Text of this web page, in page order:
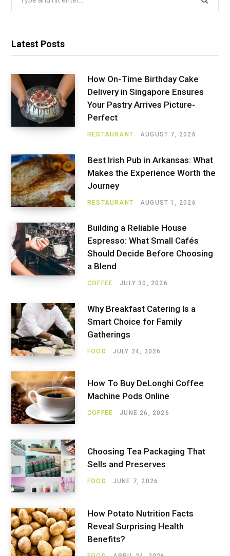
Latest Posts
How On-Time Birthday Cake
Delivery in Singapore Ensures
Your Pastry Arrives Picture-
Perfect
RESTAURANT AUGUST 7, 2026
Best Irish Pub in Arkansas: What
Makes the Experience Worth the
Journey
RESTAURANT AUGUST 1, 2026
Building a Reliable House
Espresso: What Small Cafés
Should Decide Before Choosing
a Blend
COFFEE JULY 30, 2026
Why Breakfast Catering Is a
Smart Choice for Family
Gatherings
FOOD JULY 24, 2026
How To Buy DeLonghi Coffee
Machine Pods Online
COFFEE JUNE 26, 2026
Choosing Tea Packaging That
Sells and Preserves
FOOD JUNE 7, 2026
How Potato Nutrition Facts
Reveal Surprising Health
Benefits?